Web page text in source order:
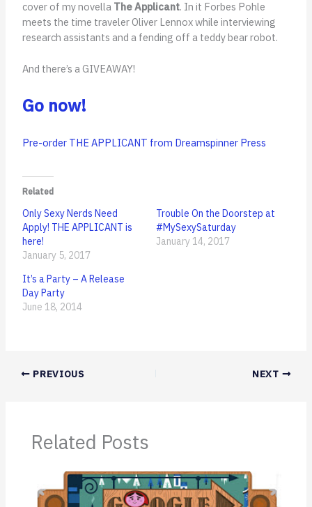
cover of my novella The Applicant. In it Forbes Pohle
meets the time traveler Oliver Lennox while interviewing
research assistants and a fending off a teddy bear robot.
And there’s a GIVEAWAY!
Go now!
Pre-order THE APPLICANT from Dreamspinner Press
Related
Only Sexy Nerds Need
Apply! THE APPLICANT is
here!
January 5, 2017
Trouble On the Doorstep at
#MySexySaturday
January 14, 2017
It’s a Party – A Release
Day Party
June 18, 2014
PREVIOUS NEXT
Related Posts